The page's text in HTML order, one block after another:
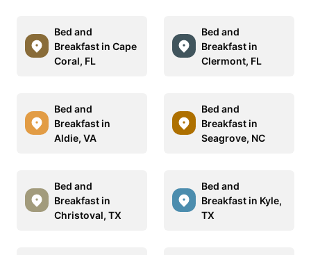
Bed and
Breakfast in Cape
Coral, FL
Bed and
Breakfast in
Clermont, FL
Bed and
Breakfast in
Aldie, VA
Bed and
Breakfast in
Seagrove, NC
Bed and
Breakfast in
Christoval, TX
Bed and
Breakfast in Kyle,
TX